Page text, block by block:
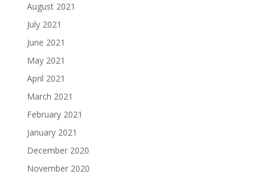
August 2021
July 2021
June 2021
May 2021
April 2021
March 2021
February 2021
January 2021
December 2020
November 2020